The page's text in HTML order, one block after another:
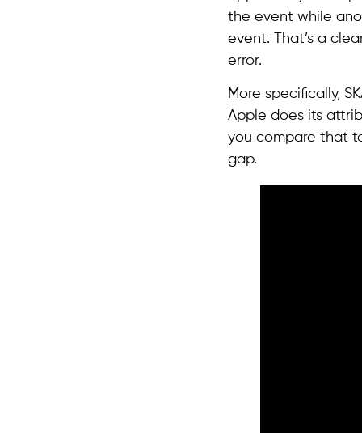
the event while
event. That’s a
error.
More specifically,
Apple does its
you compare that
gap.